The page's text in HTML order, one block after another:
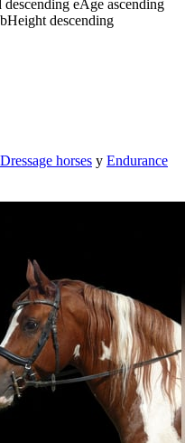
descending eAge ascending
bHeight descending
Dressage horses y Endurance